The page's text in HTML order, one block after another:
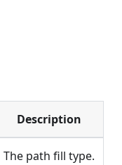
Description
The path fill type.